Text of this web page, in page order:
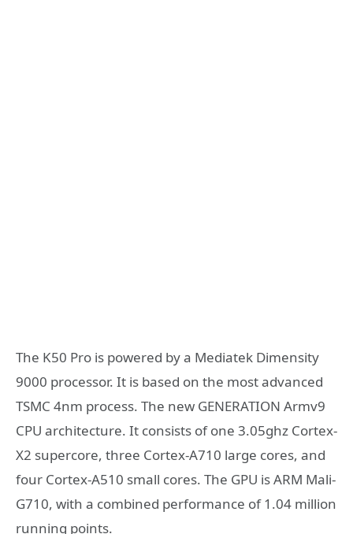
The K50 Pro is powered by a Mediatek Dimensity
9000 processor. It is based on the most advanced
TSMC 4nm process. The new GENERATION Armv9
CPU architecture. It consists of one 3.05ghz Cortex-
X2 supercore, three Cortex-A710 large cores, and
four Cortex-A510 small cores. The GPU is ARM Mali-
G710, with a combined performance of 1.04 million
running points.